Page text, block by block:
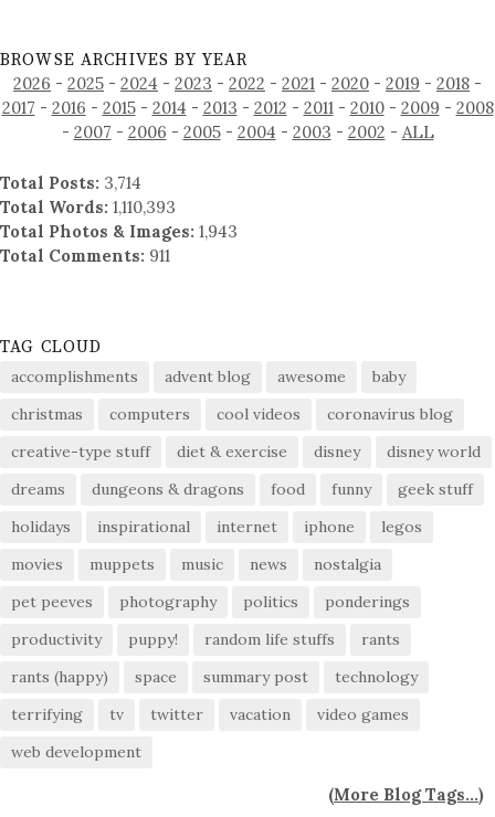
BROWSE ARCHIVES BY YEAR
2026 - 2025 - 2024 - 2023 - 2022 - 2021 - 2020 - 2019 - 2018 -
2017 - 2016 - 2015- 2014 - 2013 - 2012 - 2011- 2010- 2009 - 2008
- 2007 - 2006 - 2005- 2004 - 2003 - 2002 - ALL
Total Posts: 3,714
Total Words: 1,110,393
Total Photos & Images: 1,943
Total Comments: 911
TAG CLOUD
accomplishments advent blog awesome
baby
christmas
computers cool videos
coronavirus blog
creative-type stuff
diet & exercise disney
disney world
dreams
dungeons & dragons food funny
geek stuff
holidays
inspirational internet iphone
legos
movies
muppets music news
nostalgia
pet peeves
photography politics
ponderings
productivity
puppy! random life stuffs
rants
rants (happy)
space summary post
technology
terrifying
tv twitter vacation
video games
web development
(More Blog Tags...)